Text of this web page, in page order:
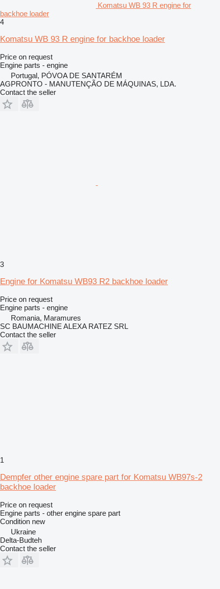
Komatsu WB 93 R engine for
backhoe loader
4
Komatsu WB 93 R engine for backhoe loader
Price on request
Engine parts - engine
Portugal, PÓVOA DE SANTARÉM
AGPRONTO - MANUTENÇÃO DE MÁQUINAS, LDA.
Contact the seller
3
Engine for Komatsu WB93 R2 backhoe loader
Price on request
Engine parts - engine
Romania, Maramures
SC BAUMACHINE ALEXA RATEZ SRL
Contact the seller
1
Dempfer other engine spare part for Komatsu WB97s-2
backhoe loader
Price on request
Engine parts - other engine spare part
Condition new
Ukraine
Delta-Budteh
Contact the seller